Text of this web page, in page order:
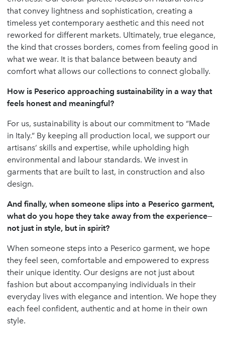
that convey lightness and sophistication, creating a
timeless yet contemporary aesthetic and this need not
reworked for different markets. Ultimately, true elegance,
the kind that crosses borders, comes from feeling good in
what we wear. It is that balance between beauty and
comfort what allows our collections to connect globally.
How is Peserico approaching sustainability in a way that
feels honest and meaningful?
For us, sustainability is about our commitment to “Made
in Italy.” By keeping all production local, we support our
artisans’ skills and expertise, while upholding high
environmental and labour standards. We invest in
garments that are built to last, in construction and also
design.
And finally, when someone slips into a Peserico garment,
what do you hope they take away from the experience—
not just in style, but in spirit?
When someone steps into a Peserico garment, we hope
they feel seen, comfortable and empowered to express
their unique identity. Our designs are not just about
fashion but about accompanying individuals in their
everyday lives with elegance and intention. We hope they
each feel confident, authentic and at home in their own
style.